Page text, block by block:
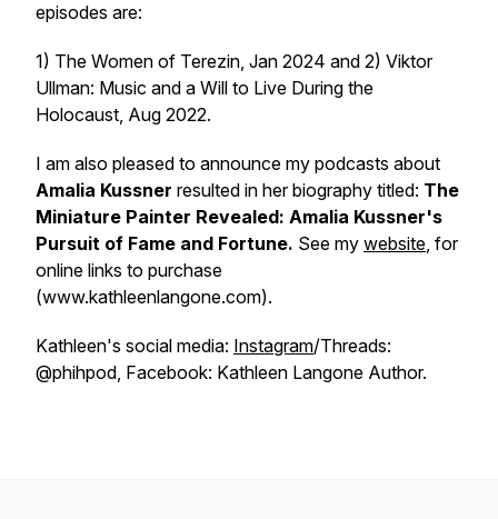
episodes are:
1) The Women of Terezin, Jan 2024 and 2) Viktor
Ullman: Music and a Will to Live During the
Holocaust, Aug 2022.
I am also pleased to announce my podcasts about
Amalia Kussner resulted in her biography titled: The
Miniature Painter Revealed: Amalia Kussner's
Pursuit of Fame and Fortune. See my website, for
online links to purchase
(www.kathleenlangone.com).
Kathleen's social media: Instagram/Threads:
@phihpod, Facebook: Kathleen Langone Author.